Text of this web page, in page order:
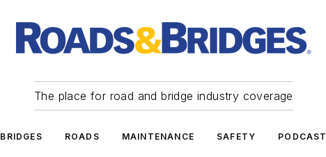
The place for road and bridge industry coverage
BRIDGES ROADS MAINTENANCE SAFETY PODCAST